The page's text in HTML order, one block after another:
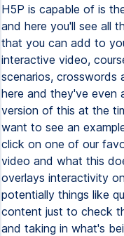
H5P is capable of is
and here you'll see all
that you can add to
interactive video,
scenarios,
here and they've even
version of this at the
want to see an
click on one of our
video and what this
overlays interactivity
potentially things like
content just to check
and taking in what's